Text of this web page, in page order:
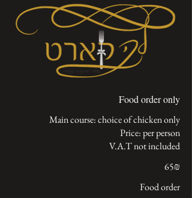
Food order only
V.A.T not included
‏65 ‏₪
Food order